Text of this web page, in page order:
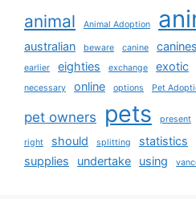
animal Animal Adoption
australian beware canine canines
earlier
eighties exchange exotic
necessary
online options Pet
pet owners pets present
right should splitting statistics
supplies
undertake using